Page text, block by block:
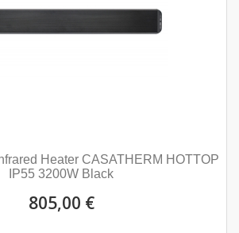
Heater CASATHERM HOTTOP
IP55 3200W Black
805,00 €